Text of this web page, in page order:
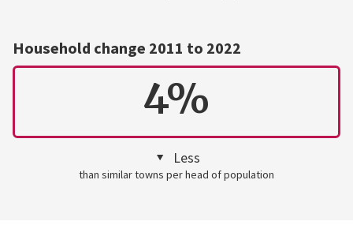
Household change 2011 to 2022
4%
Less
than similar towns per head of population